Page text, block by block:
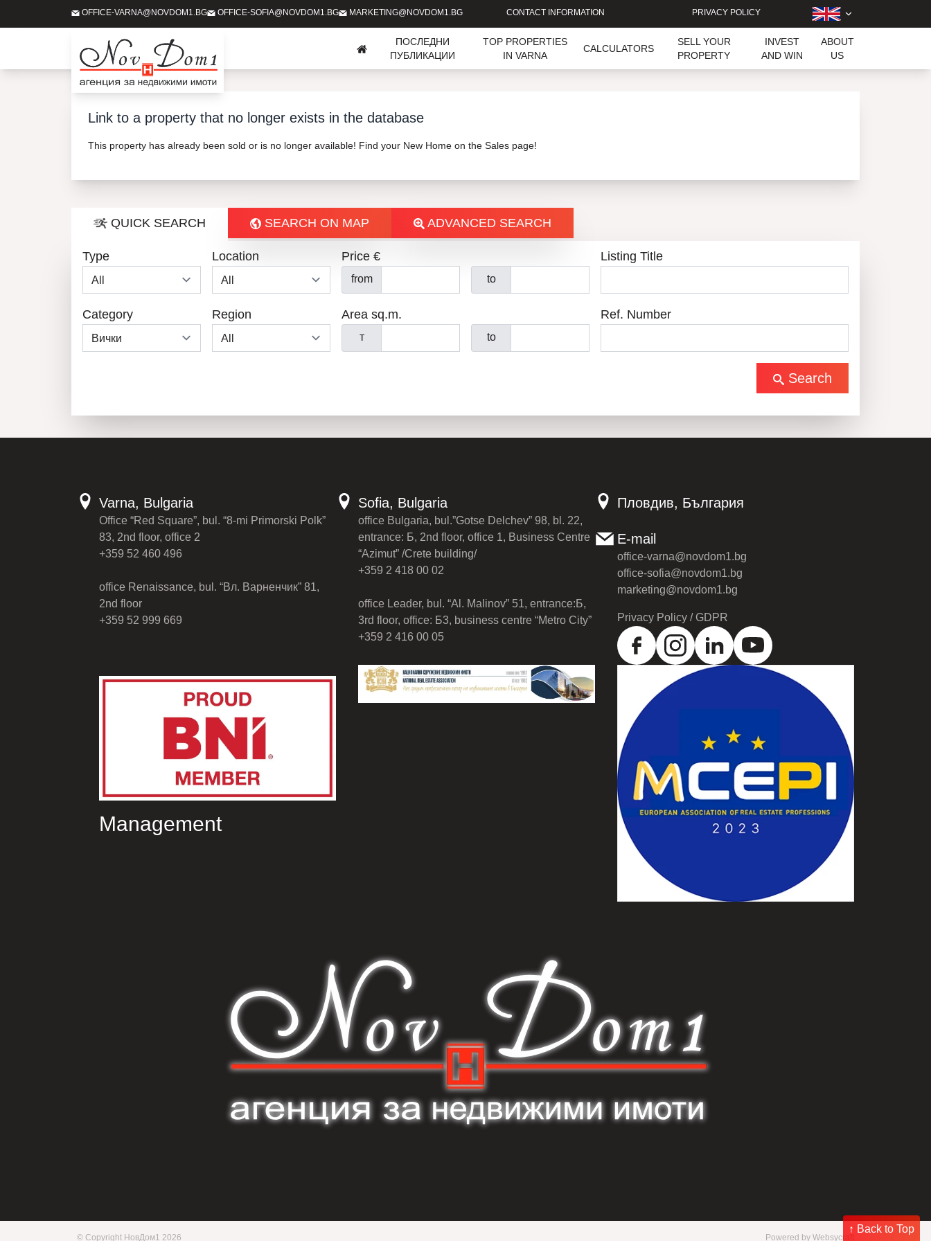
OFFICE-VARNA@NOVDOM1.BG OFFICE-SOFIA@NOVDOM1.BG MARKETING@NOVDOM1.BG CONTACT INFORMATION PRIVACY POLICY
ПОСЛЕДНИ
ПУБЛИКАЦИИ
TOP PROPERTIES
IN VARNA
CALCULATORS
SELL YOUR
PROPERTY
INVEST
AND WIN
ABOUT
US
Link to a property that no longer exists in the database
This property has already been sold or is no longer available! Find your New Home on the Sales page!
QUICK SEARCH SEARCH ON MAP ADVANCED SEARCH
Type Location
Category Region
Price €
from to
Area sq.m.
т to
Listing Title
Ref. Number
Search
↑ Back to Top
Varna, Bulgaria
Office “Red Square”, bul. “8-mi Primorski Polk”
83, 2nd floor, office 2
+359 52 460 496
office Renaissance, bul. “Вл. Варненчик” 81,
2nd floor
+359 52 999 669
Sofia, Bulgaria
office Bulgaria, bul.”Gotse Delchev” 98, bl. 22,
entrance: Б, 2nd floor, office 1, Business Centre
“Azimut” /Crete building/
+359 2 418 00 02
office Leader, bul. “Al. Malinov” 51, entrance:Б,
3rd floor, office: Б3, business centre “Metro City”
+359 2 416 00 05
Пловдив, България
E-mail
office-varna@novdom1.bg
office-sofia@novdom1.bg
marketing@novdom1.bg
Privacy Policy / GDPR
Management
© Copyright НовДом1 2026 Powered by Websycraft